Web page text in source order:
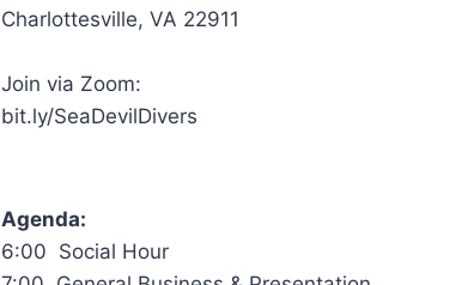
Charlottesville, VA 22911
Join via Zoom:
bit.ly/SeaDevilDivers
Agenda:
6:00 Social Hour